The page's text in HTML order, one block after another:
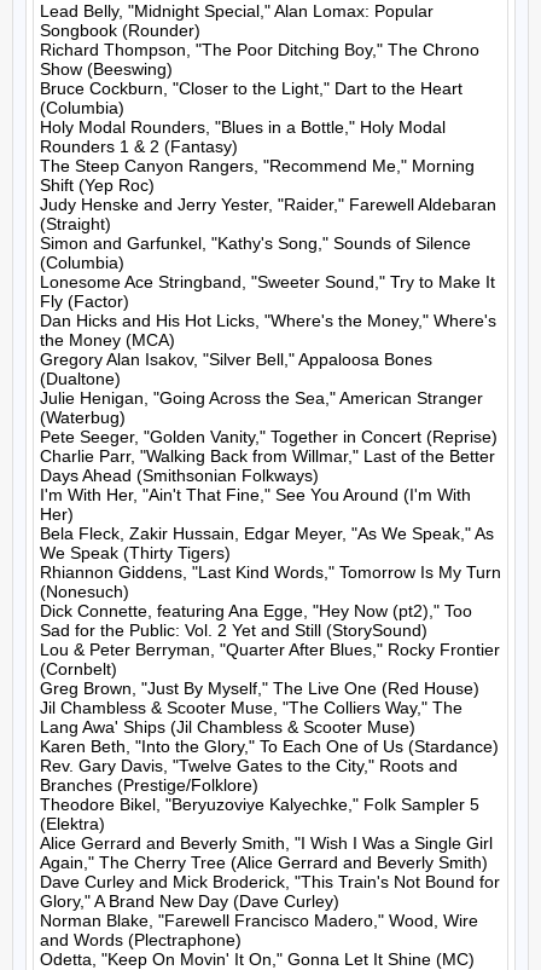
Lead Belly, "Midnight Special," Alan Lomax: Popular
Songbook (Rounder)
Richard Thompson, "The Poor Ditching Boy," The Chrono
Show (Beeswing)
Bruce Cockburn, "Closer to the Light," Dart to the Heart
(Columbia)
Holy Modal Rounders, "Blues in a Bottle," Holy Modal
Rounders 1 & 2 (Fantasy)
The Steep Canyon Rangers, "Recommend Me," Morning
Shift (Yep Roc)
Judy Henske and Jerry Yester, "Raider," Farewell Aldebaran
(Straight)
Simon and Garfunkel, "Kathy's Song," Sounds of Silence
(Columbia)
Lonesome Ace Stringband, "Sweeter Sound," Try to Make It
Fly (Factor)
Dan Hicks and His Hot Licks, "Where's the Money," Where's
the Money (MCA)
Gregory Alan Isakov, "Silver Bell," Appaloosa Bones
(Dualtone)
Julie Henigan, "Going Across the Sea," American Stranger
(Waterbug)
Pete Seeger, "Golden Vanity," Together in Concert (Reprise)
Charlie Parr, "Walking Back from Willmar," Last of the Better
Days Ahead (Smithsonian Folkways)
I'm With Her, "Ain't That Fine," See You Around (I'm With
Her)
Bela Fleck, Zakir Hussain, Edgar Meyer, "As We Speak," As
We Speak (Thirty Tigers)
Rhiannon Giddens, "Last Kind Words," Tomorrow Is My Turn
(Nonesuch)
Dick Connette, featuring Ana Egge, "Hey Now (pt2)," Too
Sad for the Public: Vol. 2 Yet and Still (StorySound)
Lou & Peter Berryman, "Quarter After Blues," Rocky Frontier
(Cornbelt)
Greg Brown, "Just By Myself," The Live One (Red House)
Jil Chambless & Scooter Muse, "The Colliers Way," The
Lang Awa' Ships (Jil Chambless & Scooter Muse)
Karen Beth, "Into the Glory," To Each One of Us (Stardance)
Rev. Gary Davis, "Twelve Gates to the City," Roots and
Branches (Prestige/Folklore)
Theodore Bikel, "Beryuzoviye Kalyechke," Folk Sampler 5
(Elektra)
Alice Gerrard and Beverly Smith, "I Wish I Was a Single Girl
Again," The Cherry Tree (Alice Gerrard and Beverly Smith)
Dave Curley and Mick Broderick, "This Train's Not Bound for
Glory," A Brand New Day (Dave Curley)
Norman Blake, "Farewell Francisco Madero," Wood, Wire
and Words (Plectraphone)
Odetta, "Keep On Movin' It On," Gonna Let It Shine (MC)